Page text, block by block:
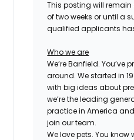
This posting will
of two weeks or until a
qualified applicants
Who we are
We’re Banfield. You’ve
around. We started in
with big ideas about
we’re the leading
practice in America
join our team.
We love pets. You know